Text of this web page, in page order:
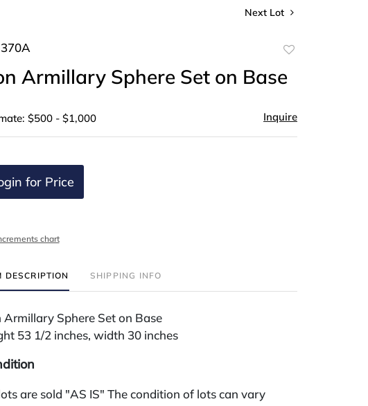
Next Lot
favorite
Armillary Sphere Set on Base
$500 - $1,000 Inquire
for Price
chart
DESCRIPTION SHIPPING INFO
Armillary Sphere Set on Base
53 1/2 inches, width 30 inches
are sold "AS IS" The condition of lots can vary